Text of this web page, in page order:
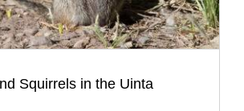
Squirrels in the Uinta